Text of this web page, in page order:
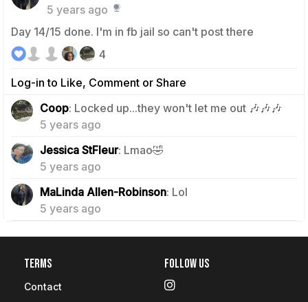
5 years ago
Day 14/15 done. I'm in fb jail so can't post there
Log-in to Like, Comment or Share
4
Coop: Locked up...they won't let me out 🎶🎶🎶
5 years ago
Jessica StFleur: Lmao🤣
5 years ago
MaLinda Allen-Robinson: Lol
5 years ago
Terms
Contact
Follow Us